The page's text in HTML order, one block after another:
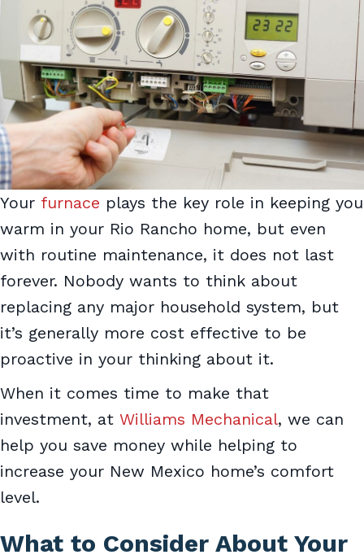
Your furnace plays the key role in keeping you
warm in your Rio Rancho home, but even
with routine maintenance, it does not last
forever. Nobody wants to think about
replacing any major household system, but
it’s generally more cost effective to be
proactive in your thinking about it.
When it comes time to make that
investment, at Williams Mechanical, we can
help you save money while helping to
increase your New Mexico home’s comfort
level.
What to Consider About Your